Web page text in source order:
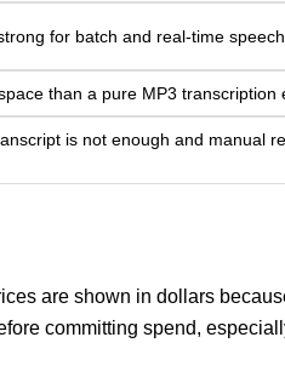
for batch and real-time
than a pure MP3 transcription
is not enough and manual
are shown in dollars
committing spend,